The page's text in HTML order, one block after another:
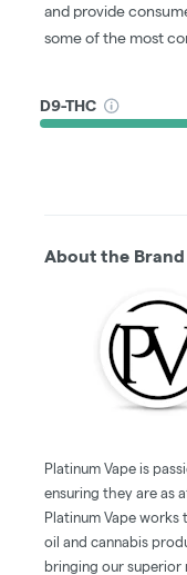
and provide
some of the most
D9-THC
About the Brand
Platinum Vape is
ensuring they are as
Platinum Vape
oil and cannabis
bringing our superior